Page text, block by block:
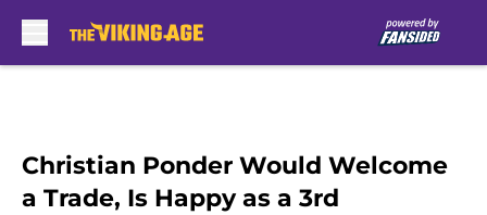
Christian Ponder Would Welcome
a Trade, Is Happy as a 3rd